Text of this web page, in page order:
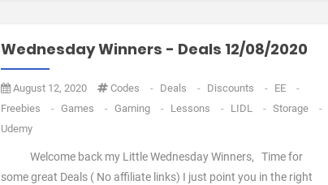
Wednesday Winners - Deals 12/08/2020
August 12, 2020 Codes - Deals - Discounts - EE
-
Freebies
- Games - Gaming - Lessons - LIDL - Storage
-
Udemy
Welcome back my Little Wednesday Winners, Time for
some great Deals ( No affiliate links) I just point you in the right